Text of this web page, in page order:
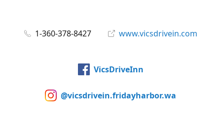
1-360-378-8427 www.vicsdrivein.com
VicsDriveInn
@vicsdrivein.fridayharbor.wa